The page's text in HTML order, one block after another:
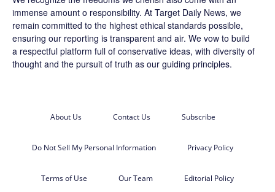
immense amount o responsibility. At Target Daily News, we
remain committed to the highest ethical standards possible,
ensuring our reporting is transparent and air. We vow to build
a respectful platform full of conservative ideas, with diversity of
thought and the pursuit of truth as our guiding principles.
About Us Contact Us Subscribe
Do Not Sell My Personal Information Privacy Policy
Terms of Use Our Team Editorial Policy